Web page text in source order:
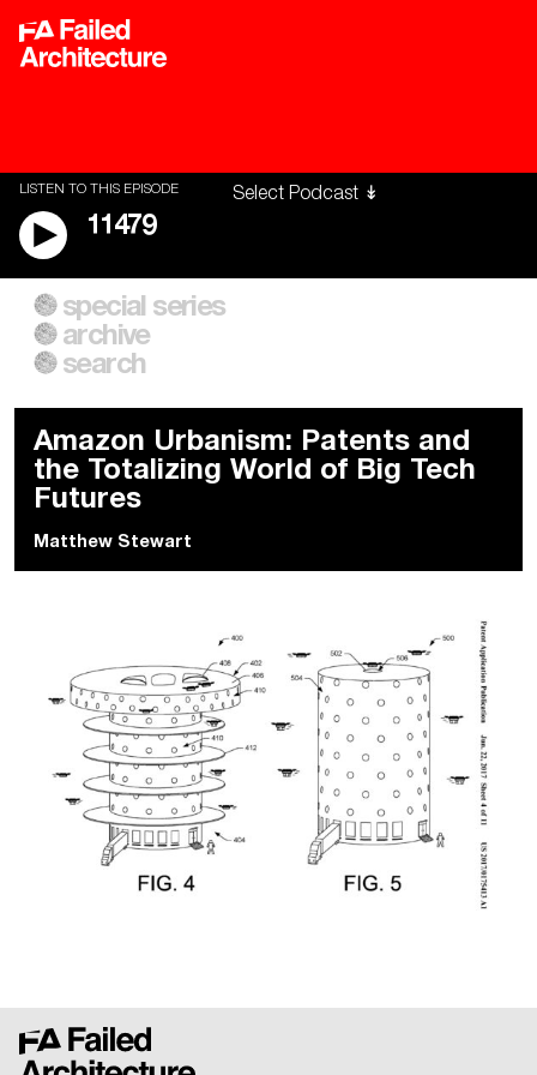
LISTEN TO THIS EPISODE
11479
A City of Our Own
Building Workers Unite
Everywhere Walls, Borders,
Prisons
special series
archive
search
Amazon Urbanism: Patents and
the Totalizing World of Big Tech
Futures
Matthew Stewart